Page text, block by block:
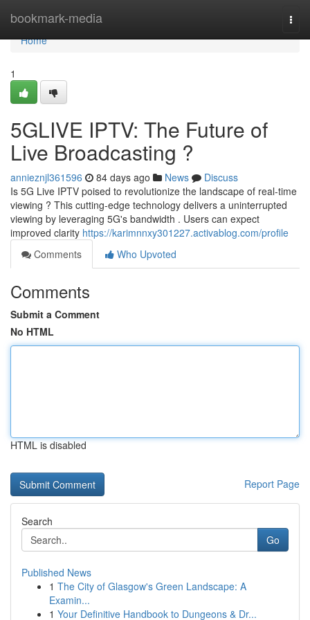
bookmark-media
Home
Home
1
5GLIVE IPTV: The Future of
Live Broadcasting ?
annieznjl361596 84 days ago News
Discuss
Is 5G Live IPTV poised to revolutionize the landscape of real-time
viewing ? This cutting-edge technology delivers a uninterrupted
viewing by leveraging 5G's bandwidth . Users can expect
improved clarity https://karimnnxy301227.activablog.com/profile
Comments
Who Upvoted
Comments
Submit a Comment
No HTML
HTML is disabled
Report Page
Search
Go
Published News
1 The City of Glasgow's Green Landscape: A
Examin...
1 Your Definitive Handbook to Dungeons & Dr...